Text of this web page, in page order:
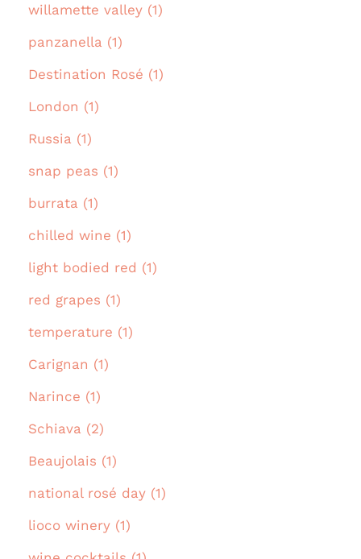
willamette valley (1)
panzanella (1)
Destination Rosé (1)
London (1)
Russia (1)
snap peas (1)
burrata (1)
chilled wine (1)
light bodied red (1)
red grapes (1)
temperature (1)
Carignan (1)
Narince (1)
Schiava (2)
Beaujolais (1)
national rosé day (1)
lioco winery (1)